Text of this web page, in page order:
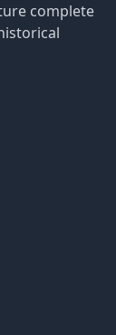
complete